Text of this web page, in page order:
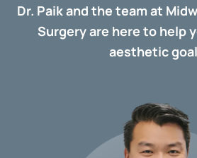
Dr. Paik and the team at
Surgery are here to help
aesthetic